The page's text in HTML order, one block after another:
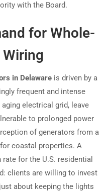
with the Board.
for Whole-
Wiring
in Delaware is driven by a
frequent and intense
electrical grid, leave
to prolonged power
of generators from a
coastal properties. A
for the U.S. residential
clients are willing to invest
about keeping the lights